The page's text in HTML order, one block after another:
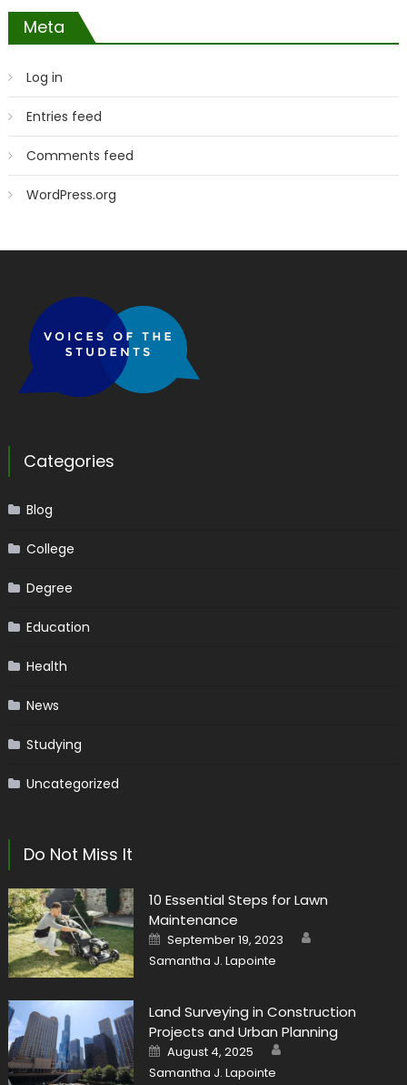
Meta
Log in
Entries feed
Comments feed
WordPress.org
Categories
Blog
College
Degree
Education
Health
News
Studying
Uncategorized
Do Not Miss It
10 Essential Steps for Lawn
Maintenance
Posted
on
September 19, 2023
Samantha J. Lapointe
Land Surveying in Construction
Projects and Urban Planning
Posted
on
August 4, 2025
Samantha J. Lapointe